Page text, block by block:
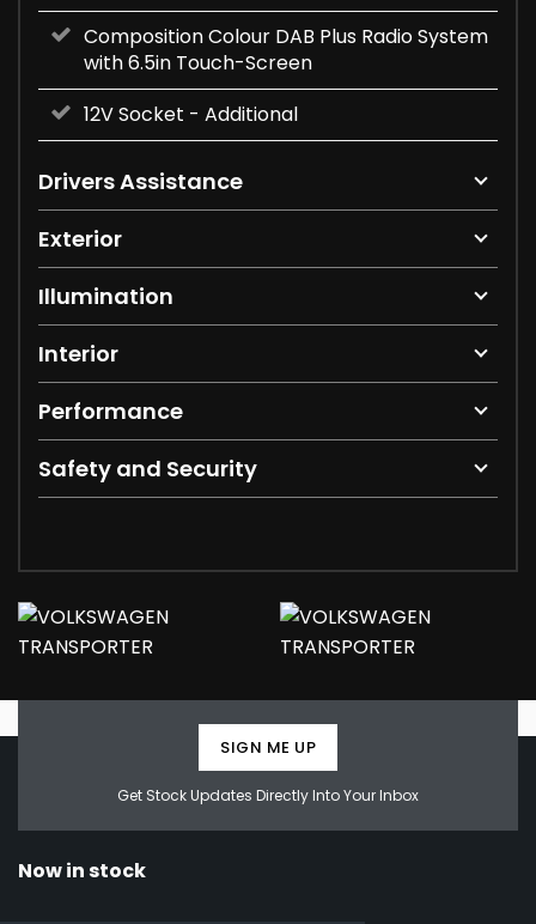
Composition Colour DAB Plus Radio System
with 6.5in Touch-Screen
12V Socket - Additional
Drivers Assistance
Exterior
Illumination
Interior
Performance
Safety and Security
Get Stock Updates Directly Into Your Inbox
SIGN ME UP
Now in stock